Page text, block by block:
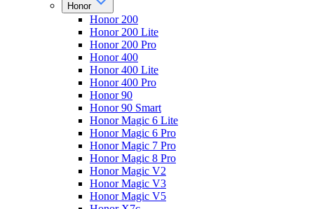
Honor
Honor 200
Honor 200 Lite
Honor 200 Pro
Honor 400
Honor 400 Lite
Honor 400 Pro
Honor 90
Honor 90 Smart
Honor Magic 6 Lite
Honor Magic 6 Pro
Honor Magic 7 Pro
Honor Magic 8 Pro
Honor Magic V2
Honor Magic V3
Honor Magic V5